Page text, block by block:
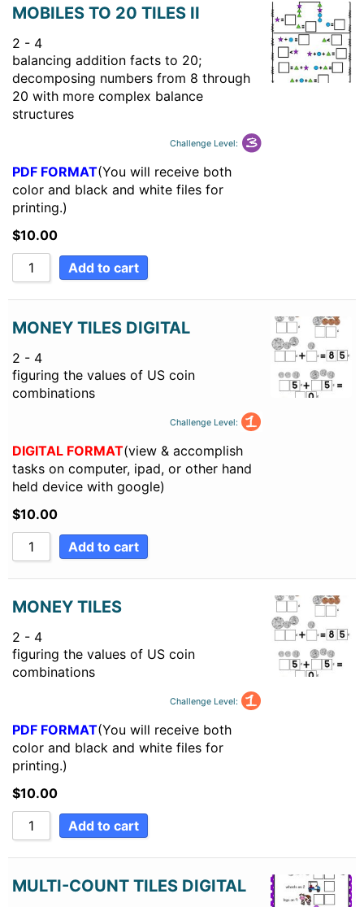
MOBILES TO 20 TILES II
2 - 4
balancing addition facts to 20;
decomposing numbers from 8 through
20 with more complex balance
structures
Challenge Level:
PDF FORMAT(You will receive both
color and black and white files for
printing.)
$10.00
Add to cart
MONEY TILES DIGITAL
2 - 4
figuring the values of US coin
combinations
Challenge Level:
DIGITAL FORMAT(view & accomplish
tasks on computer, ipad, or other hand
held device with google)
$10.00
Add to cart
MONEY TILES
2 - 4
figuring the values of US coin
combinations
Challenge Level:
PDF FORMAT(You will receive both
color and black and white files for
printing.)
$10.00
Add to cart
MULTI-COUNT TILES DIGITAL